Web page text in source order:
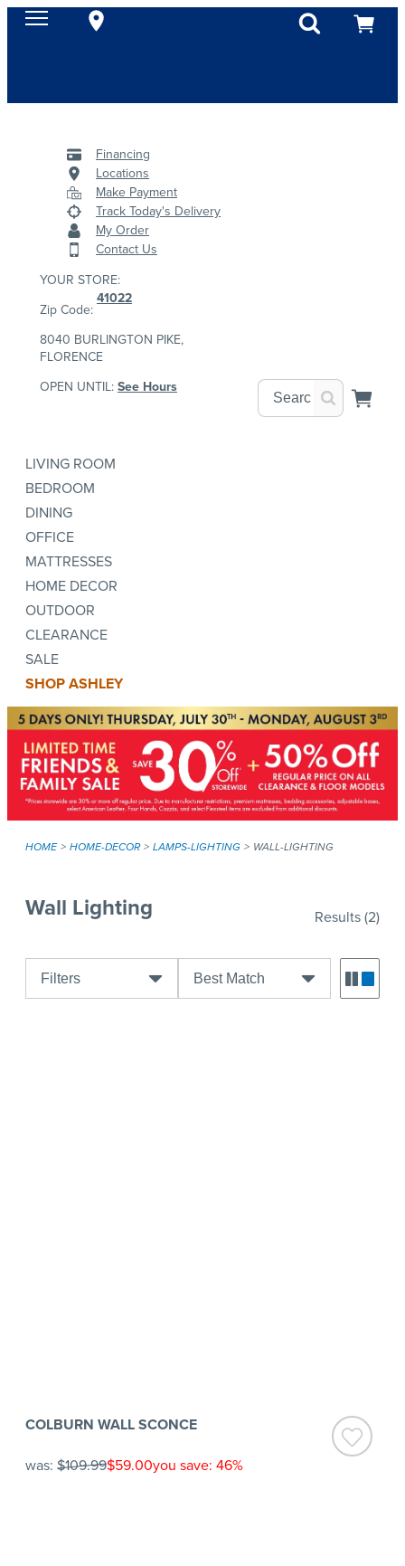
Financing
Locations
Make Payment
Track Today's Delivery
My Order
Contact Us
YOUR STORE:
Zip Code:
41022
8040 BURLINGTON PIKE,
FLORENCE
OPEN UNTIL:See Hours
LIVING ROOM
BEDROOM
DINING
OFFICE
MATTRESSES
HOME DECOR
OUTDOOR
CLEARANCE
SALE
SHOP ASHLEY
HOME HOME-DECOR LAMPS-LIGHTING WALL-LIGHTING
Wall Lighting Results(2)
Filters Best Match
COLBURN WALL SCONCE
was: $109.99$59.00you save: 46%